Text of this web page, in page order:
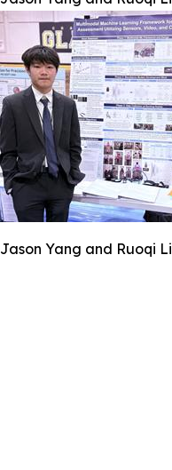
Jason Yang and Ruoqi Li